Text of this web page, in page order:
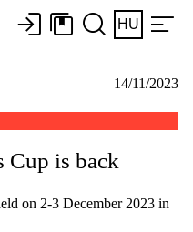
HU
14/11/2023
Cup is back
on 2-3 December 2023 in